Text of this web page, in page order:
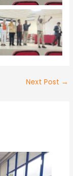
Caption
Next Post →